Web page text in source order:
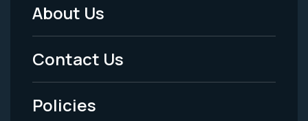
Footer
Menu
-
Legal
About Us
Contact Us
Policies